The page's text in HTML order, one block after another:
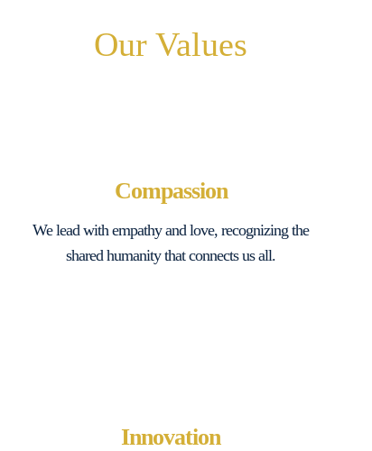
Our Values
Compassion
We lead with empathy and love, recognizing the
shared humanity that connects us all.
Innovation